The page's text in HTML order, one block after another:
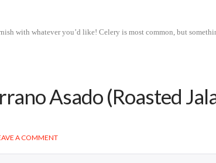
with whatever you’d like! Celery is most common, but
Asado (Roasted
A COMMENT